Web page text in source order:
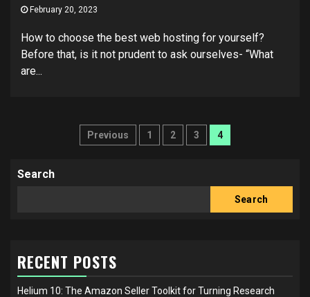
February 20, 2023
How to choose the best web hosting for yourself?
Before that, is it not prudent to ask ourselves- “What
are...
Posts
Previous 1 2 3 4
Search
Search
RECENT POSTS
Helium 10: The Amazon Seller Toolkit for Turning Research